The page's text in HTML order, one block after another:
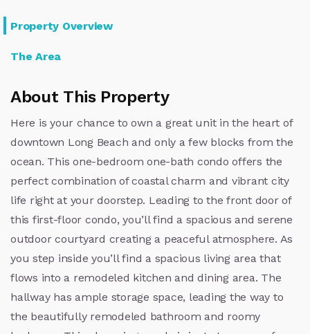
Property Overview
The Area
About This Property
Here is your chance to own a great unit in the heart of
downtown Long Beach and only a few blocks from the
ocean. This one-bedroom one-bath condo offers the
perfect combination of coastal charm and vibrant city
life right at your doorstep. Leading to the front door of
this first-floor condo, you’ll find a spacious and serene
outdoor courtyard creating a peaceful atmosphere. As
you step inside you’ll find a spacious living area that
flows into a remodeled kitchen and dining area. The
hallway has ample storage space, leading the way to
the beautifully remodeled bathroom and roomy